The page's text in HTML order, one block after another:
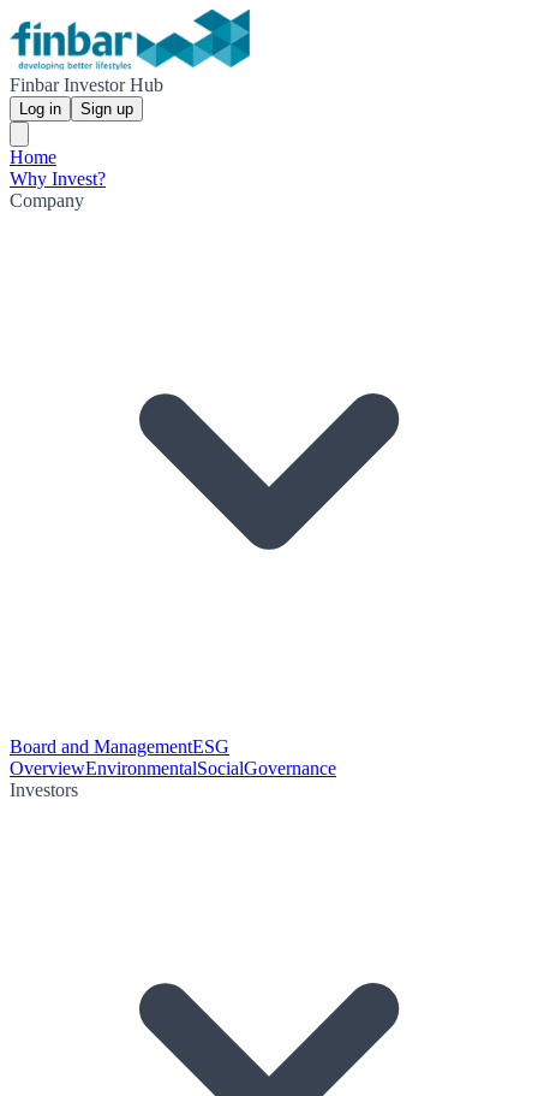
Finbar Investor Hub
Log in Sign up
Home
Why Invest?
Company
Board and ManagementESG
OverviewEnvironmentalSocialGovernance
Investors